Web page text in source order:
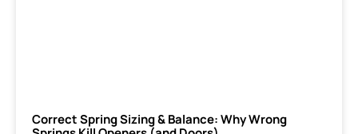
Correct Spring Sizing & Balance: Why Wrong